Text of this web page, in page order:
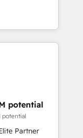
has earned
que la
web,
! C'est
de
internet, votre
et le pilotage
données. 🚀
logiciels
potential
potential
Partner